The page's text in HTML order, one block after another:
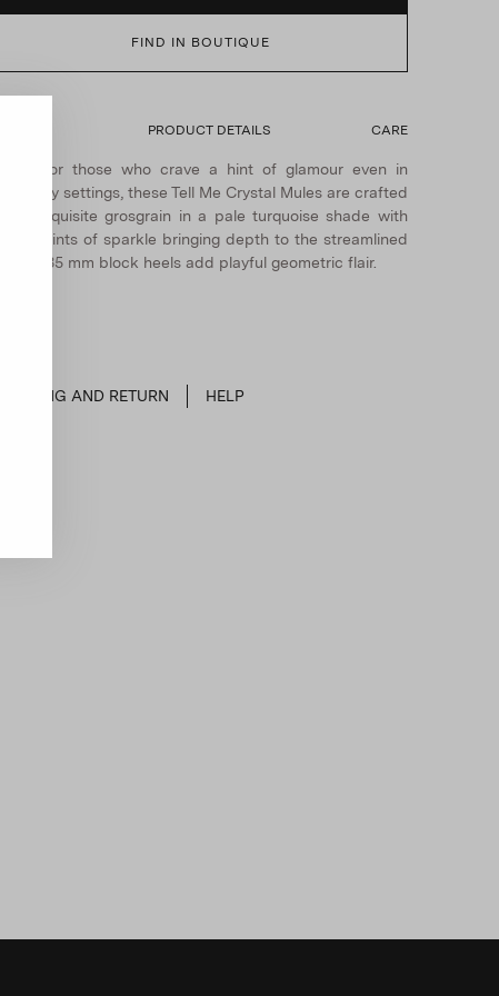
FIND IN BOUTIQUE
PRODUCT DETAILS CARE
Made for those who crave a hint of glamour even in
everyday settings, these Tell Me Crystal Mules are crafted
from exquisite grosgrain in a pale turquoise shade with
subtle hints of sparkle bringing depth to the streamlined
shape. 35 mm block heels add playful geometric flair.
SHIPPING AND RETURN HELP